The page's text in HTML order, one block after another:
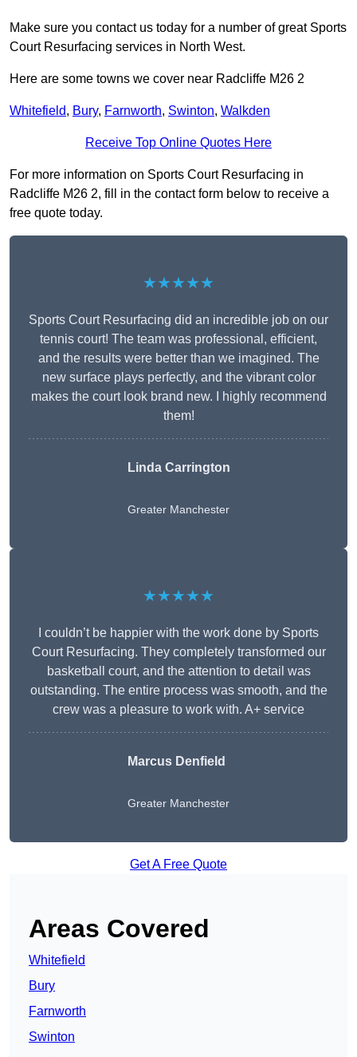
Make sure you contact us today for a number of great Sports
Court Resurfacing services in North West.
Here are some towns we cover near Radcliffe M26 2
Whitefield, Bury, Farnworth, Swinton, Walkden
Receive Top Online Quotes Here
For more information on Sports Court Resurfacing in
Radcliffe M26 2, fill in the contact form below to receive a
free quote today.
★★★★★
Sports Court Resurfacing did an incredible job on our
tennis court! The team was professional, efficient,
and the results were better than we imagined. The
new surface plays perfectly, and the vibrant color
makes the court look brand new. I highly recommend
them!
Linda Carrington
Greater Manchester
★★★★★
I couldn’t be happier with the work done by Sports
Court Resurfacing. They completely transformed our
basketball court, and the attention to detail was
outstanding. The entire process was smooth, and the
crew was a pleasure to work with. A+ service
Marcus Denfield
Greater Manchester
Get A Free Quote
Areas Covered
Whitefield
Bury
Farnworth
Swinton